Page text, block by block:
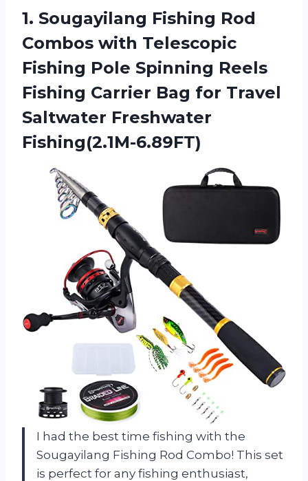
1. Sougayilang Fishing Rod
Combos with Telescopic
Fishing Pole Spinning Reels
Fishing Carrier Bag for Travel
Saltwater Freshwater
Fishing(2.1M-6.89FT)
I had the best time fishing with the
Sougayilang Fishing Rod Combo! This set
is perfect for any fishing enthusiast,